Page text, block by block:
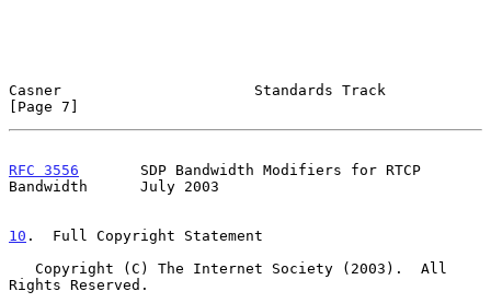
Casner                      Standards Track
[Page 7]
RFC 3556
       SDP Bandwidth Modifiers for RTCP
Bandwidth      July 2003
10 .  Full Copyright Statement
Rights Reserved.